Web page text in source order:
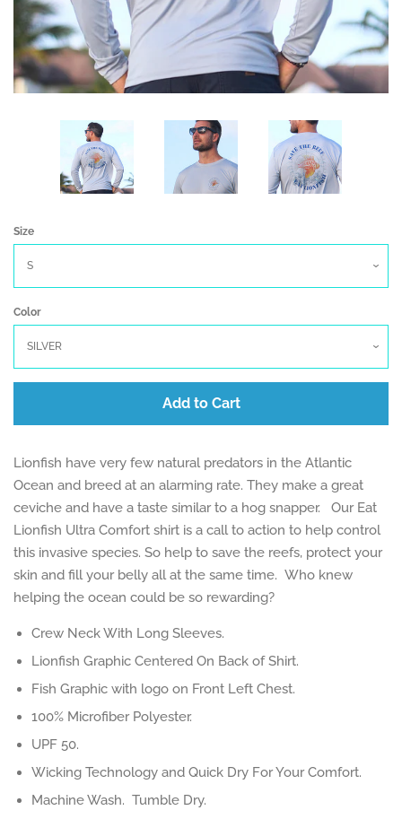
Size
Color
Add to Cart
Lionfish have very few natural predators in the Atlantic
Ocean and breed at an alarming rate. They make a great
ceviche and have a taste similar to a hog snapper. Our Eat
Lionfish Ultra Comfort shirt is a call to action to help control
this invasive species. So help to save the reefs, protect your
skin and fill your belly all at the same time. Who knew
helping the ocean could be so rewarding?
Crew Neck With Long Sleeves.
Lionfish Graphic Centered On Back of Shirt.
Fish Graphic with logo on Front Left Chest.
100% Microfiber Polyester.
UPF 50.
Wicking Technology and Quick Dry For Your Comfort.
Machine Wash. Tumble Dry.